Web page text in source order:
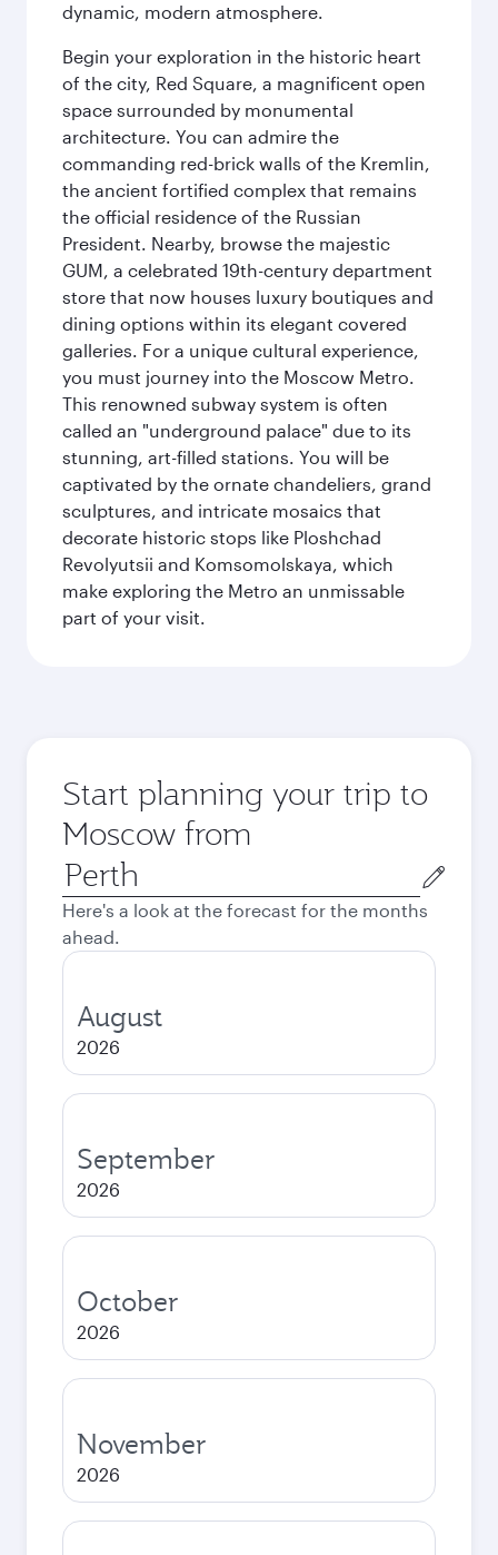
dynamic, modern atmosphere.
Begin your exploration in the historic heart
of the city, Red Square, a magnificent open
space surrounded by monumental
architecture. You can admire the
commanding red-brick walls of the Kremlin,
the ancient fortified complex that remains
the official residence of the Russian
President. Nearby, browse the majestic
GUM, a celebrated 19th-century department
store that now houses luxury boutiques and
dining options within its elegant covered
galleries. For a unique cultural experience,
you must journey into the Moscow Metro.
This renowned subway system is often
called an "underground palace" due to its
stunning, art-filled stations. You will be
captivated by the ornate chandeliers, grand
sculptures, and intricate mosaics that
decorate historic stops like Ploshchad
Revolyutsii and Komsomolskaya, which
make exploring the Metro an unmissable
part of your visit.
Start planning your trip to
Moscow from
Origin
city
Here's a look at the forecast for the months
ahead.
August
2026
September
2026
October
2026
November
2026